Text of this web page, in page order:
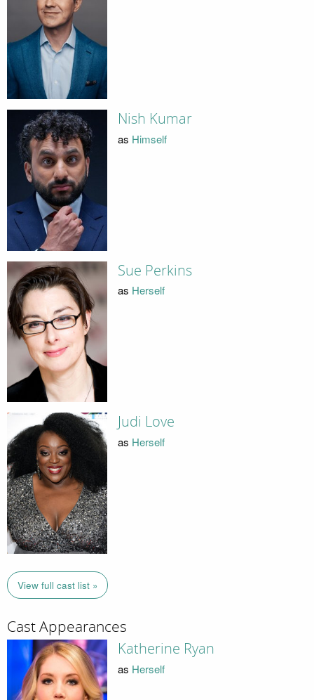
Nish Kumar
as Himself
Sue Perkins
as Herself
Judi Love
as Herself
View full cast list »
Cast Appearances
Katherine Ryan
as Herself